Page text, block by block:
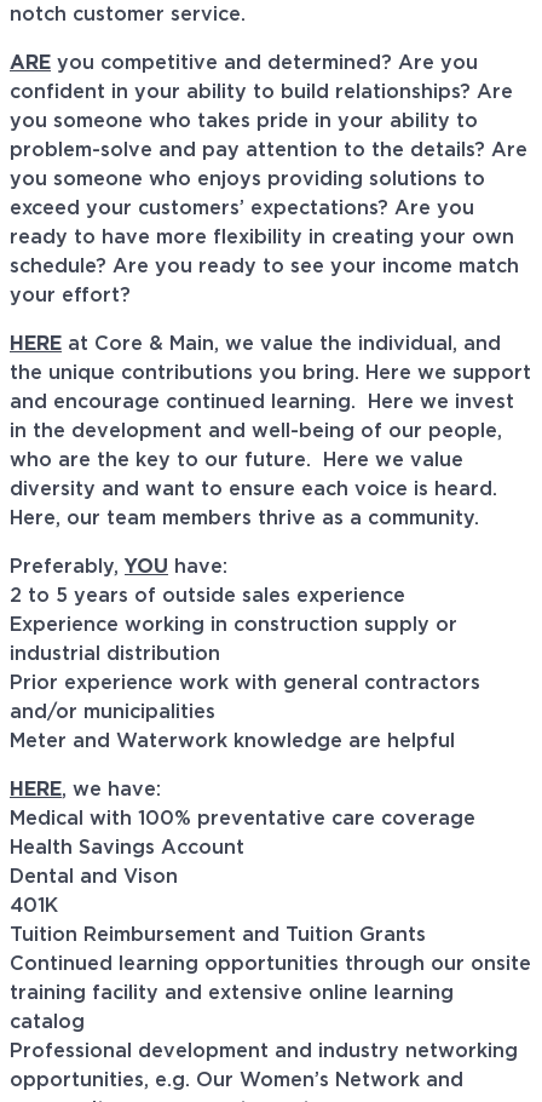
notch customer service.
ARE you competitive and determined? Are you
confident in your ability to build relationships? Are
you someone who takes pride in your ability to
problem-solve and pay attention to the details? Are
you someone who enjoys providing solutions to
exceed your customers’ expectations? Are you
ready to have more flexibility in creating your own
schedule? Are you ready to see your income match
your effort?
HERE at Core & Main, we value the individual, and
the unique contributions you bring. Here we support
and encourage continued learning. Here we invest
in the development and well-being of our people,
who are the key to our future. Here we value
diversity and want to ensure each voice is heard.
Here, our team members thrive as a community.
Preferably, YOU have:
2 to 5 years of outside sales experience
Experience working in construction supply or
industrial distribution
Prior experience work with general contractors
and/or municipalities
Meter and Waterwork knowledge are helpful
HERE, we have:
Medical with 100% preventative care coverage
Health Savings Account
Dental and Vison
401K
Tuition Reimbursement and Tuition Grants
Continued learning opportunities through our onsite
training facility and extensive online learning
catalog
Professional development and industry networking
opportunities, e.g. Our Women’s Network and